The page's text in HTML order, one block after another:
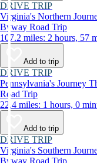
DRIVE TRIP
Virginia's Northern
Byway Road Trip
107.2 miles: 2 hours, 57
Add to trip
DRIVE TRIP
Pennsylvania's Journey
Road Trip
22.4 miles: 1 hours, 0
Add to trip
DRIVE TRIP
Virginia's Southern